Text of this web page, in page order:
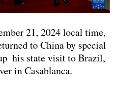
21, 2024 local time,
to China by special
his state visit to Brazil,
in Casablanca.